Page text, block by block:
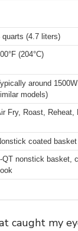
quarts (4.7 liters)
(204°C)
around
models)
Fry, Roast, Reheat,
coated
QT nonstick basket,
caught my